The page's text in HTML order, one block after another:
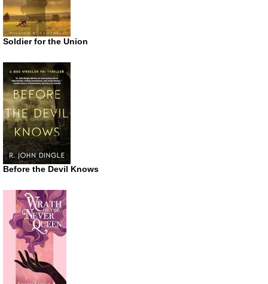
Soldier for the Union
Before the Devil Knows